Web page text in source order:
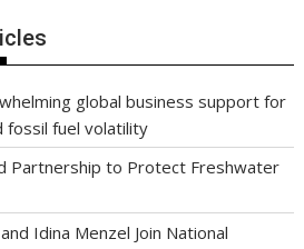
global business support for
fossil fuel volatility
Partnership to Protect Freshwater
Idina Menzel Join National